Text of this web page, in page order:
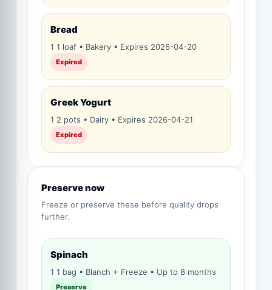
Bread
1 1 loaf • Bakery • Expires 2026-04-20
Expired
Greek Yogurt
1 2 pots • Dairy • Expires 2026-04-21
Expired
Preserve now
Freeze or preserve these before quality drops
further.
Spinach
1 1 bag • Blanch + Freeze • Up to 8 months
Preserve